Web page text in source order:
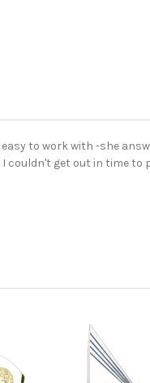
easy to work with -she
couldn't get out in time to